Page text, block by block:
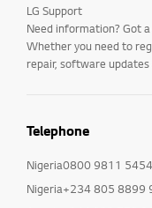
LG Support
Need information? Got
Whether you need to
repair, software
Telephone
Nigeria0800 9811 5454
Nigeria+234 805 8899